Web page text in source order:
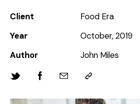
Client
Food Era
Year
October, 2019
Author
John Miles